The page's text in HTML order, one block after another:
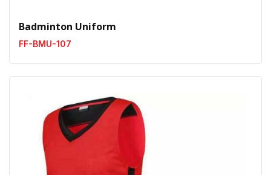
Badminton Uniform
FF-BMU-107